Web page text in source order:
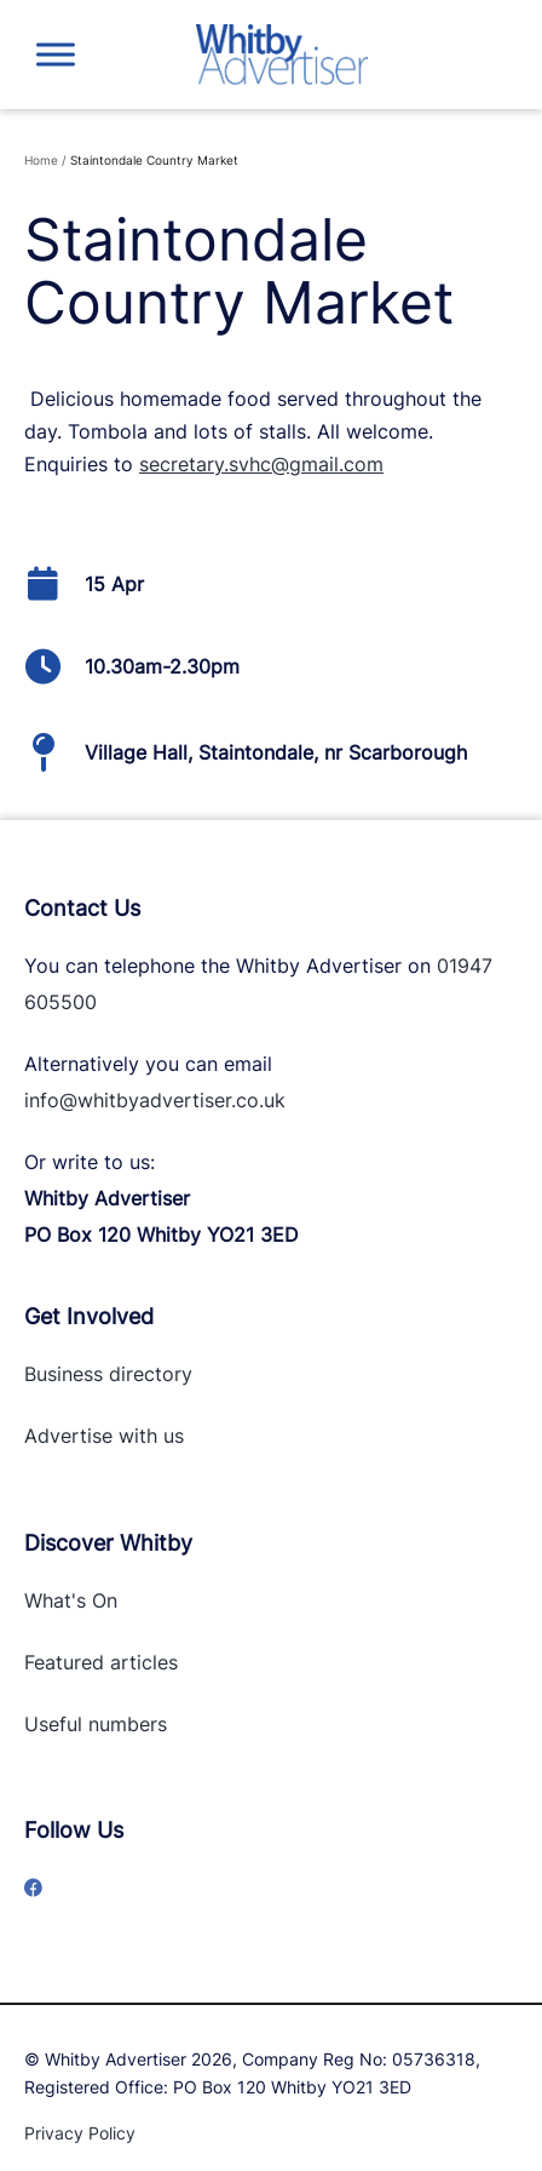
content
Home / Staintondale Country Market
Staintondale
Country Market
Delicious homemade food served throughout the
day. Tombola and lots of stalls. All welcome.
Enquiries to secretary.svhc@gmail.com
15 Apr
10.30am-2.30pm
Village Hall, Staintondale, nr Scarborough
Contact Us
You can telephone the Whitby Advertiser on 01947
605500
Alternatively you can email
info@whitbyadvertiser.co.uk
Or write to us:
Whitby Advertiser
PO Box 120 Whitby YO21 3ED
Get Involved
Business directory
Advertise with us
Discover Whitby
What's On
Featured articles
Useful numbers
Follow Us
© Whitby Advertiser 2026, Company Reg No: 05736318,
Registered Office: PO Box 120 Whitby YO21 3ED
Privacy Policy